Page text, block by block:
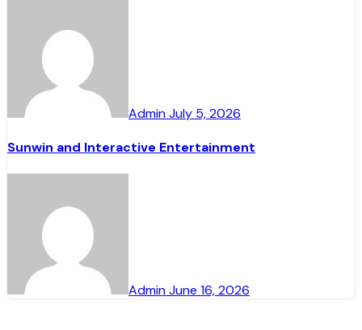
AdminJuly 5, 2026
Sunwin and Interactive Entertainment
AdminJune 16, 2026